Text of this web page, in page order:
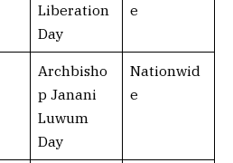
Liberation
Day
e
Archbisho
p Janani
Luwum
Day
Nationwid
e